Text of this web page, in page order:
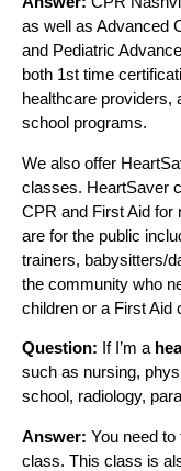
as well as Advanced
and Pediatric
both 1st time
healthcare providers,
school programs.
We also offer
classes. HeartSaver
CPR and First Aid for
are for the public
trainers, babysitters/
the community who
children or a First Aid
Question: If I’m a
such as nursing,
school, radiology,
Answer: You need
class. This class is